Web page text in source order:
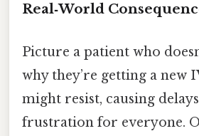
Real‑World
Picture a patient who
why they’re getting a new
might resist, causing
frustration for everyone.